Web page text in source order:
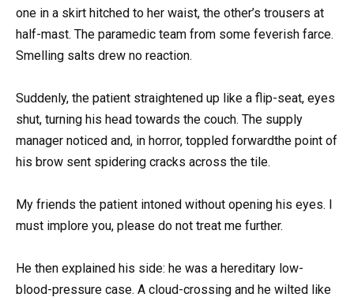
one in a skirt hitched to her waist, the other’s trousers at
half-mast. The paramedic team from some feverish farce.
Smelling salts drew no reaction.
Suddenly, the patient straightened up like a flip-seat, eyes
shut, turning his head towards the couch. The supply
manager noticed and, in horror, toppled forwardthe point of
his brow sent spidering cracks across the tile.
My friends the patient intoned without opening his eyes. I
must implore you, please do not treat me further.
He then explained his side: he was a hereditary low-
blood-pressure case. A cloud-crossing and he wilted like